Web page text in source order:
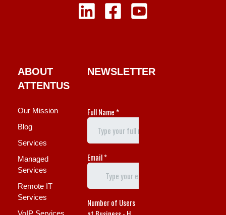
ABOUT
ATTENTUS
Our Mission
Blog
Services
Managed
Services
Remote IT
Services
VoIP Services
NEWSLETTER